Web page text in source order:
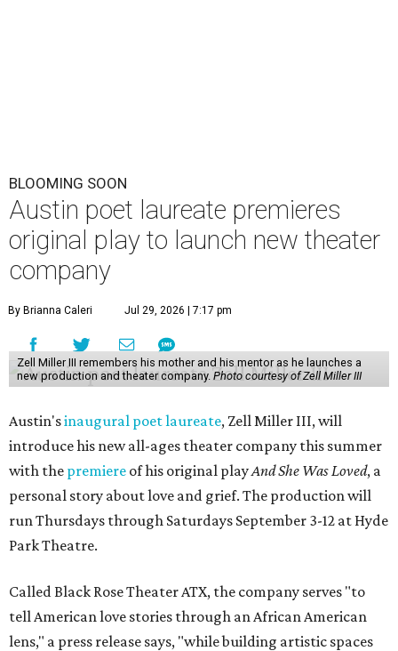
BLOOMING SOON
Austin poet laureate premieres
original play to launch new theater
company
By Brianna Caleri Jul 29, 2026 | 7:17 pm
Zell Miller III remembers his mother and his mentor as he launches a
new production and theater company. Photo courtesy of Zell Miller III
Austin'sinaugural poet laureate, Zell Miller III, will
introduce his new all-ages theater company this summer
with the premiere of his original playAnd She Was Loved, a
personal story about love and grief. The production will
run Thursdays through Saturdays September 3-12 at Hyde
Park Theatre.
Called Black Rose Theater ATX, the company serves "to
tell American love stories through an African American
lens," a press release says, "while building artistic spaces